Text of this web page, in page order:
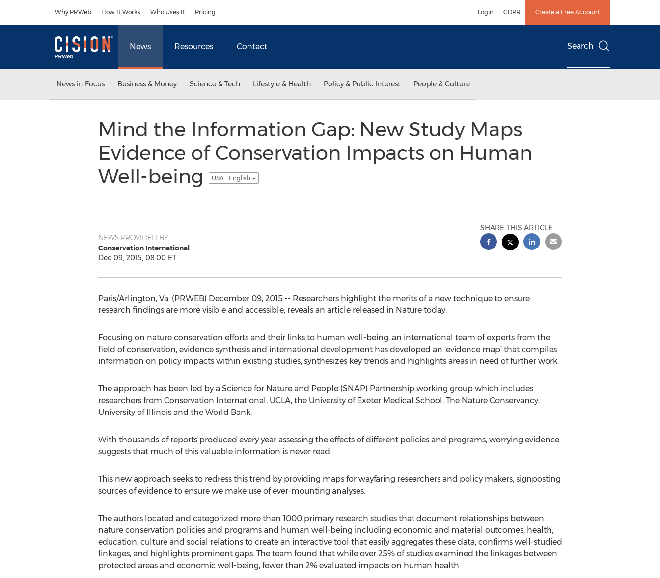
Why PRWeb How It Works Who Uses It Pricing Login GDPR Create a Free Account
News Resources Contact Search
News in Focus Business & Money Science & Tech Lifestyle & Health Policy & Public Interest People & Culture
Mind the Information Gap: New Study Maps
Evidence of Conservation Impacts on Human
Well-being
USA - English
NEWS PROVIDED BY
Conservation International
Dec 09, 2015, 08:00 ET
SHARE THIS ARTICLE
Paris/Arlington, Va. (PRWEB) December 09, 2015 -- Researchers highlight the merits of a new technique to ensure
research findings are more visible and accessible, reveals an article released in Nature today.
Focusing on nature conservation efforts and their links to human well-being, an international team of experts from the
field of conservation, evidence synthesis and international development has developed an ‘evidence map’ that compiles
information on policy impacts within existing studies, synthesizes key trends and highlights areas in need of further work.
The approach has been led by a Science for Nature and People (SNAP) Partnership working group which includes
researchers from Conservation International, UCLA, the University of Exeter Medical School, The Nature Conservancy,
University of Illinois and the World Bank.
With thousands of reports produced every year assessing the effects of different policies and programs, worrying evidence
suggests that much of this valuable information is never read.
This new approach seeks to redress this trend by providing maps for wayfaring researchers and policy makers, signposting
sources of evidence to ensure we make use of ever-mounting analyses.
The authors located and categorized more than 1000 primary research studies that document relationships between
nature conservation policies and programs and human well-being including economic and material outcomes, health,
education, culture and social relations to create an interactive tool that easily aggregates these data, confirms well-studied
linkages, and highlights prominent gaps. The team found that while over 25% of studies examined the linkages between
protected areas and economic well-being, fewer than 2% evaluated impacts on human health.